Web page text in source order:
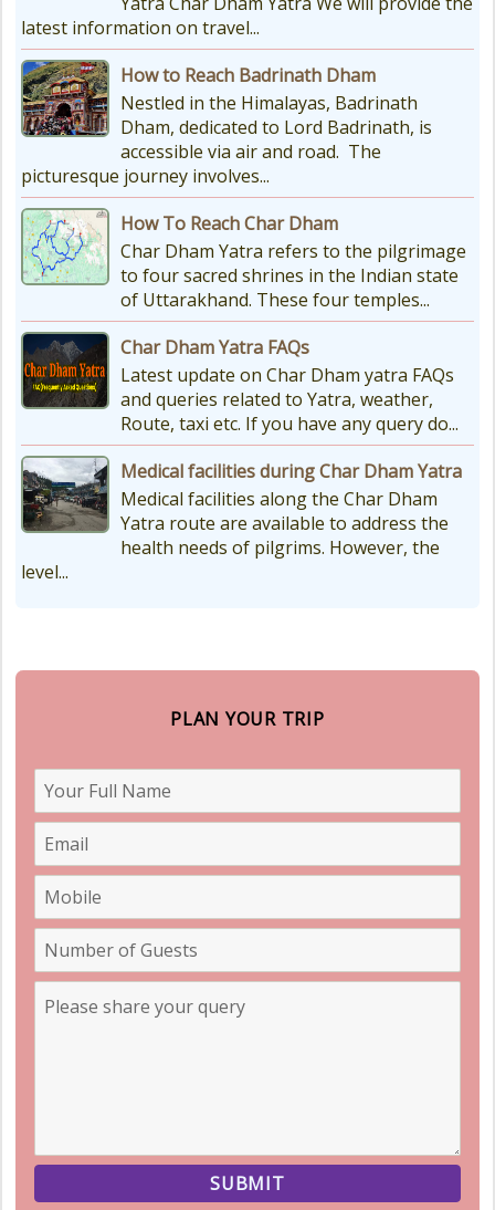
latest information on travel...
How to Reach Badrinath Dham
Nestled in the Himalayas, Badrinath
Dham, dedicated to Lord Badrinath, is
accessible via air and road. The
picturesque journey involves...
How To Reach Char Dham
Char Dham Yatra refers to the pilgrimage
to four sacred shrines in the Indian state
of Uttarakhand. These four temples...
Char Dham Yatra FAQs
Latest update on Char Dham yatra FAQs
and queries related to Yatra, weather,
Route, taxi etc. If you have any query do...
Medical facilities during Char Dham Yatra
Medical facilities along the Char Dham
Yatra route are available to address the
health needs of pilgrims. However, the
level...
PLAN YOUR TRIP